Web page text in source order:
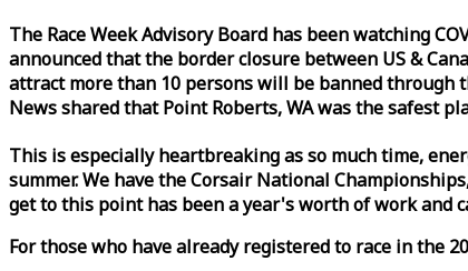
The RaceWeekAdvisory Board has been watching
announced that the border closure between US &
attract more than 10 persons will be banned through
News shared that Point Roberts, WA was the safest
This is especially heartbreaking as so much time,
summer. We have the Corsair National
get to this point has been a year's worth of work and
For those who have already registered to race in the